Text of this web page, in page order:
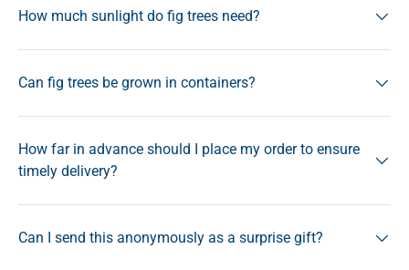
How much sunlight do fig trees need?
Can fig trees be grown in containers?
How far in advance should I place my order to ensure
timely delivery?
Can I send this anonymously as a surprise gift?